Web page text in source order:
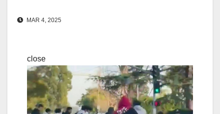
MAR 4, 2025
close